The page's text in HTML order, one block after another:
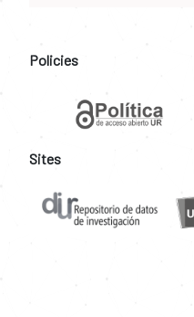
Policies
Sites